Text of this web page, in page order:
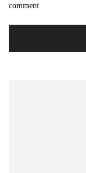
comment.